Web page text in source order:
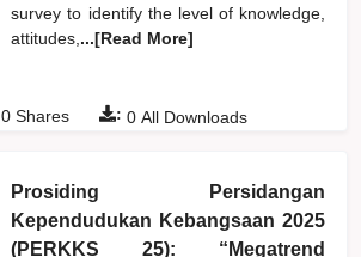
survey to identify the level of knowledge,
attitudes, ...[Read More]
: 0 All Downloads
0 Shares
Prosiding Persidangan
Kependudukan Kebangsaan 2025
(PERKKS 25): “Megatrend